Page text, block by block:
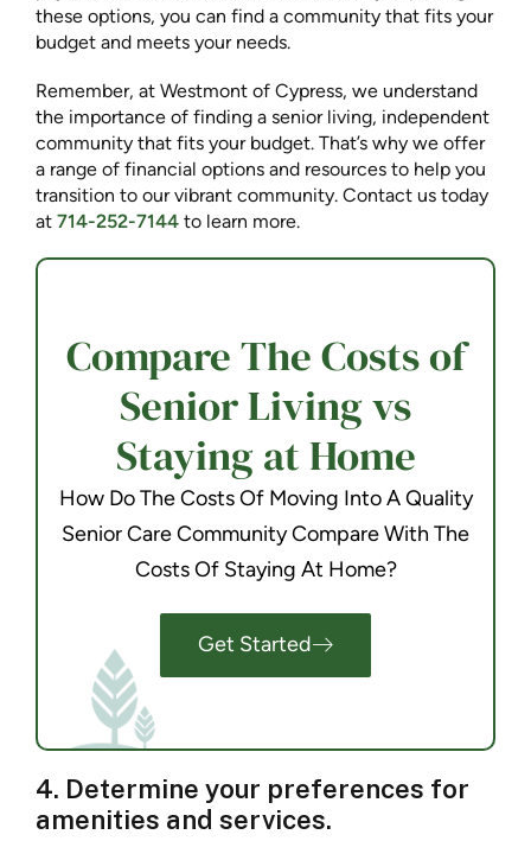
these options, you can find a community that fits your
budget and meets your needs.
Remember, at Westmont of Cypress, we understand
the importance of finding a senior living, independent
community that fits your budget. That’s why we offer
a range of financial options and resources to help you
transition to our vibrant community. Contact us today
at 714-252-7144 to learn more.
Compare The Costs of
Senior Living vs
Staying at Home
How Do The Costs Of Moving Into A Quality
Senior Care Community Compare With The
Costs Of Staying At Home?
Get Started
4. Determine your preferences for
amenities and services.